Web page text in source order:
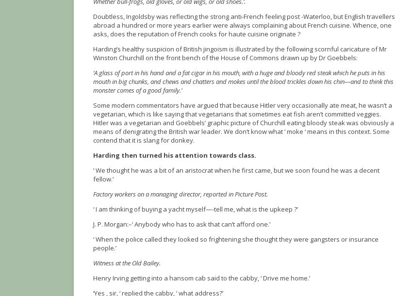
Doubtless, Ingoldsby was reflecting the strong anti-French feeling post -Waterloo, but English travellers
abroad a hundred or more years earlier were always complaining about French cuisine. Whence, one
asks, does the reputation of French cooks for haute cuisine originate ?
Harding’s healthy suspicion of British jingoism is illustrated by the following scornful caricature of Mr
Winston Churchill on the front bench of the House of Commons drawn up by Dr Goebbels:
‘A glass of port in his hand and a fat cigar in his mouth, with a huge and bloody red steak which he puts in his
mouth in big chunks, and chews and chatters and mokes until the blood trickles down his chin—and to think this
monster comes of a good family.’
Some modern commentators have argued that because Hitler very occasionally ate meat, he wasn’t a
vegetarian, which is like saying that vegetarians that sometimes eat fish aren’t committed veggies.
Hitler was a vegetarian and Goebbels’ graphic picture of Churchill eating bloody steak was obviously a
means of denigrating the British war leader. We don’t know what ‘ moke ‘ means in this context. Some
contend that it is slang for donkey.
Harding then turned his attention towards class.
‘ We thought he was a bit of an aristocrat when he first came, but we soon found he was a decent
fellow.’
Factory workers on a managing director, reported in Picture Post.
‘ I am thinking of buying a yacht myself—-tell me, what is the upkeep ?’
J. P. Morgan:–‘ Anybody who has to ask that can’t afford one.’
‘ When the police called they looked so frightening she thought they were gangsters or insurance
people.’
Witness at the Old Bailey.
Henry Irving getting into a hansom cab said to the cabby, ‘ Drive me home.’
‘Yes , sir, ‘ replied the cabby, ‘ what address?’